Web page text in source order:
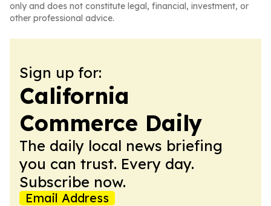
only and does not constitute legal, financial, investment, or
other professional advice.
Sign up for:
California
Commerce Daily
The daily local news briefing
you can trust. Every day.
Subscribe now.
Email Address